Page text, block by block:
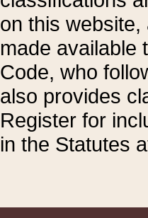
on this
made available
Code, who
also provides
Register for
in the Statutes